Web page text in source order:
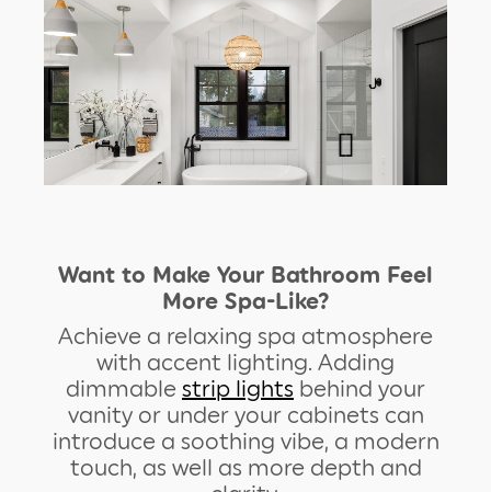
Want to Make Your Bathroom Feel
More Spa-Like?
Achieve a relaxing spa atmosphere
with accent lighting. Adding
dimmable strip lights behind your
vanity or under your cabinets can
introduce a soothing vibe, a modern
touch, as well as more depth and